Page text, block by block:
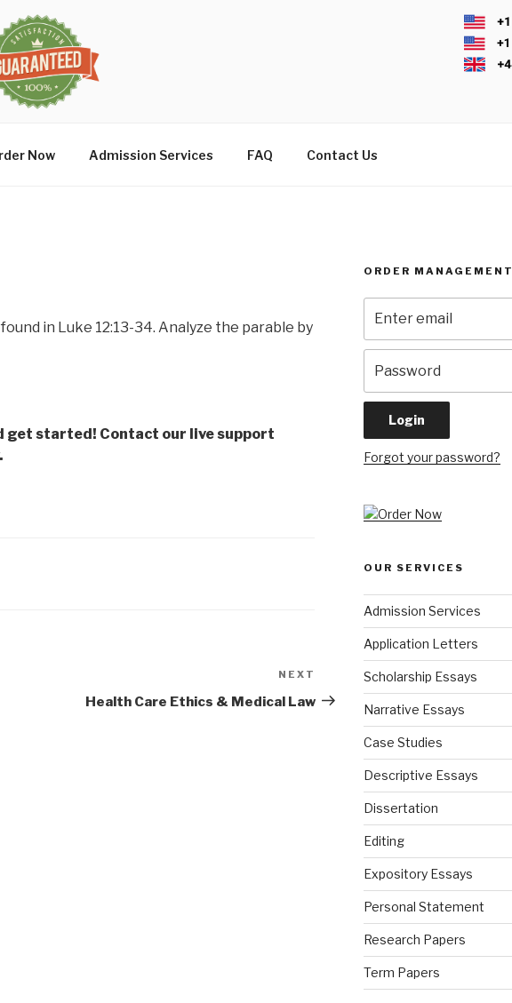
Now Admission Services FAQ Contact Us
in Luke 12:13-34. Analyze the parable by
get started! Contact our live support
Post
NEXT
Health Care Ethics & Medical Law
ORDER MANAGEMENT
Forgot your password?
OUR SERVICES
Admission Services
Application Letters
Scholarship Essays
Narrative Essays
Case Studies
Descriptive Essays
Dissertation
Editing
Expository Essays
Personal Statement
Research Papers
Term Papers